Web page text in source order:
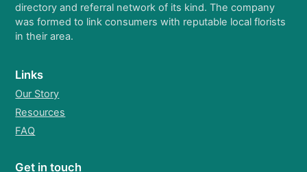
directory and referral network of its kind. The company
was formed to link consumers with reputable local florists
in their area.
Links
Our Story
Resources
FAQ
Get in touch